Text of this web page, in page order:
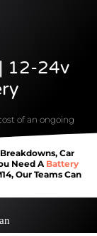
12-24v
of an ongoing
Car
Need A Battery
Our Teams Can